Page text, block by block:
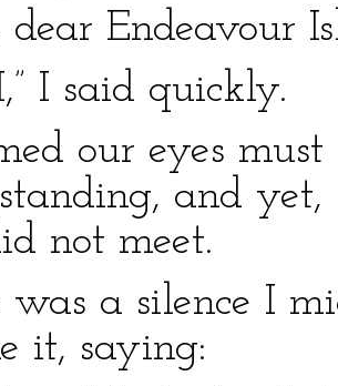
dear Endeavour
I said quickly.
our eyes
and
not meet.
was a silence I
it, saying: